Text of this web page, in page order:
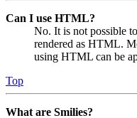
Can I use HTML?
No. It is not possible
rendered as HTML.
using HTML can be
Top
What are Smilies?